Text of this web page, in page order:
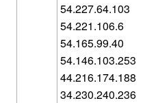
54.227.64.103
54.221.106.6
54.165.99.40
54.146.103.253
44.216.174.188
34.230.240.236